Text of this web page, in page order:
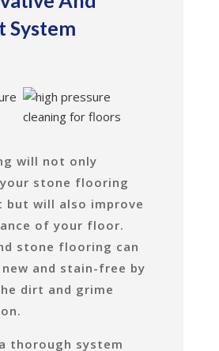
System
will not only
stone flooring
but will also improve
of your floor.
stone flooring can
and stain-free by
dirt and grime
thorough system